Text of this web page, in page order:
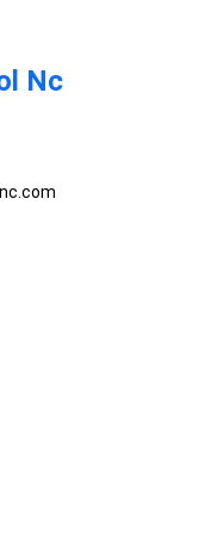
Nc